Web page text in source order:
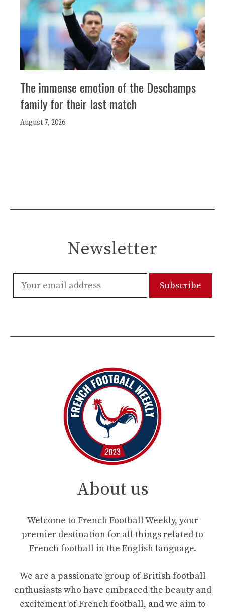
The immense emotion of the Deschamps
family for their last match
August 7, 2026
Newsletter
About us
Welcome to French Football Weekly, your
premier destination for all things related to
French football in the English language.
We are a passionate group of British football
enthusiasts who have embraced the beauty and
excitement of French football, and we aim to